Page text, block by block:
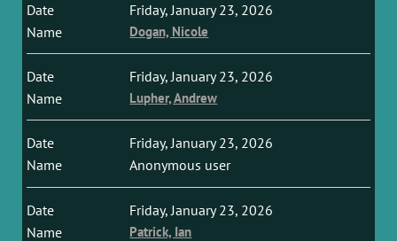
Friday, January 23, 2026
Dogan, Nicole
Friday, January 23, 2026
Lupher, Andrew
Friday, January 23, 2026
Anonymous user
Friday, January 23, 2026
Patrick, Ian